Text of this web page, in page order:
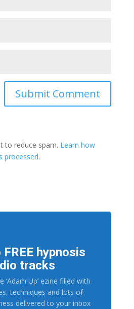
to reduce spam. Learn how
processed.
FREE hypnosis
tracks
‘Adam Up’ ezine filled with
techniques and lots of
delivered to your inbox